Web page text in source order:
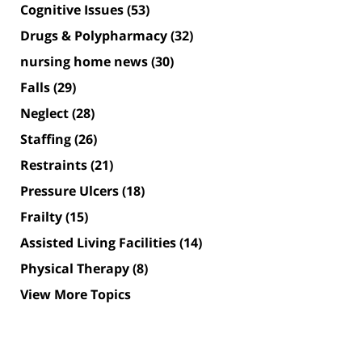
Cognitive Issues(53)
Drugs & Polypharmacy(32)
nursing home news(30)
Falls(29)
Neglect(28)
Staffing(26)
Restraints(21)
Pressure Ulcers(18)
Frailty(15)
Assisted Living Facilities(14)
Physical Therapy(8)
View More Topics